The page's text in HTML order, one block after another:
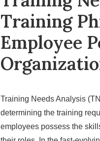
Training
Employee
Training Needs Analysis
determining the training
employees possess the